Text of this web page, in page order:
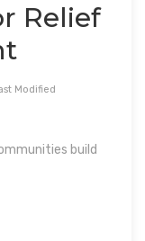
Relief
Modified
build